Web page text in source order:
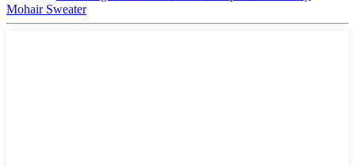
Mohair Sweater